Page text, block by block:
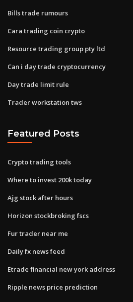
Bills trade rumours
Cara trading coin crypto
Resource trading group pty ltd
Can i day trade cryptocurrency
Day trade limit rule
Trader workstation tws
Featured Posts
Crypto trading tools
Where to invest 200k today
Ajg stock after hours
Horizon stockbroking fscs
Fur trader near me
Daily fx news feed
Etrade financial new york address
Ripple news price prediction